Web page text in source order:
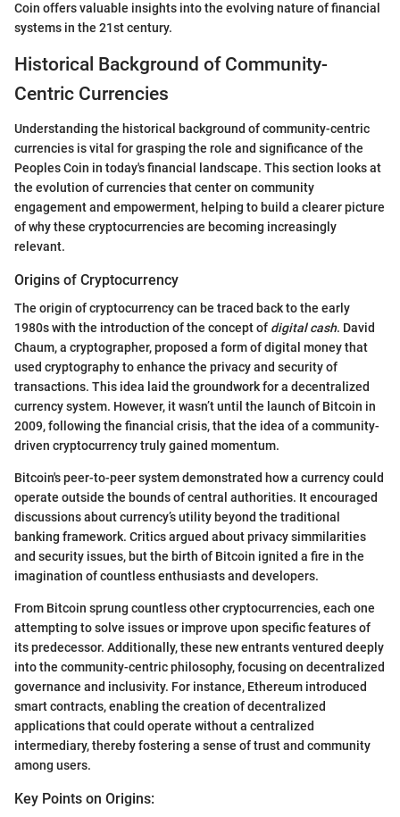
Coin offers valuable insights into the evolving nature of financial
systems in the 21st century.
Historical Background of Community-
Centric Currencies
Understanding the historical background of community-centric
currencies is vital for grasping the role and significance of the
Peoples Coin in today's financial landscape. This section looks at
the evolution of currencies that center on community
engagement and empowerment, helping to build a clearer picture
of why these cryptocurrencies are becoming increasingly
relevant.
Origins of Cryptocurrency
The origin of cryptocurrency can be traced back to the early
1980s with the introduction of the concept of digital cash. David
Chaum, a cryptographer, proposed a form of digital money that
used cryptography to enhance the privacy and security of
transactions. This idea laid the groundwork for a decentralized
currency system. However, it wasn’t until the launch of Bitcoin in
2009, following the financial crisis, that the idea of a community-
driven cryptocurrency truly gained momentum.
Bitcoin's peer-to-peer system demonstrated how a currency could
operate outside the bounds of central authorities. It encouraged
discussions about currency’s utility beyond the traditional
banking framework. Critics argued about privacy simmilarities
and security issues, but the birth of Bitcoin ignited a fire in the
imagination of countless enthusiasts and developers.
From Bitcoin sprung countless other cryptocurrencies, each one
attempting to solve issues or improve upon specific features of
its predecessor. Additionally, these new entrants ventured deeply
into the community-centric philosophy, focusing on decentralized
governance and inclusivity. For instance, Ethereum introduced
smart contracts, enabling the creation of decentralized
applications that could operate without a centralized
intermediary, thereby fostering a sense of trust and community
among users.
Key Points on Origins: